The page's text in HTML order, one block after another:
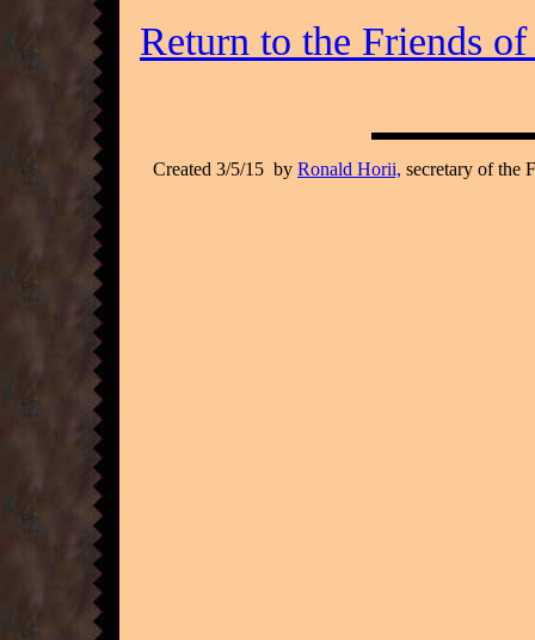
Return to the Friends of
Created 3/5/15 by Ronald Horii, secretary of the